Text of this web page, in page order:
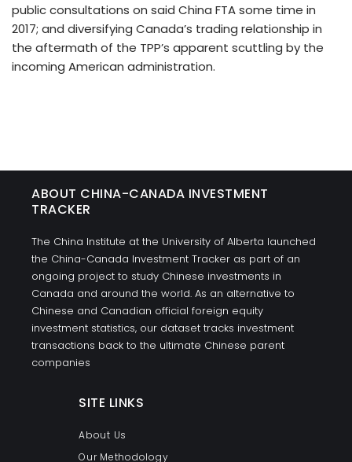
public consultations on said China FTA some time in
2017; and diversifying Canada’s trading relationship in
the aftermath of the TPP’s apparent scuttling by the
incoming American administration.
ABOUT CHINA-CANADA INVESTMENT
TRACKER
The China Institute at the University of Alberta launched
the China-Canada Investment Tracker as part of an
ongoing project to study Chinese investments in
Canada and around the world. As an alternative to
Chinese and Canadian official foreign equity
investment statistics, our dataset tracks investment
transactions back to the ultimate Chinese parent
companies
SITE LINKS
About Us
Our Methodology